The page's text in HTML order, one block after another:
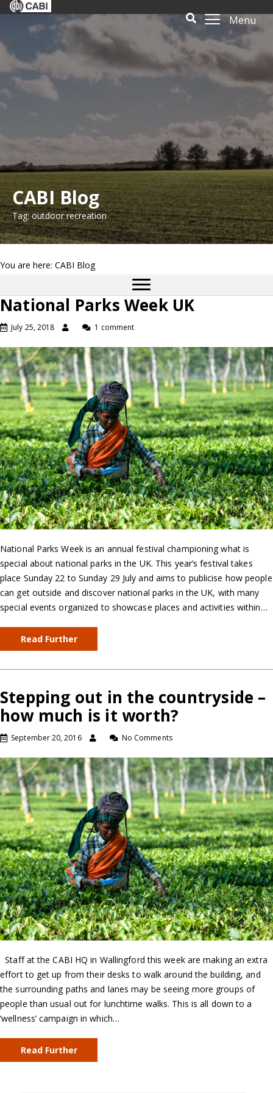
Menu
CABI Blog
Tag: outdoor recreation
You are here: CABI Blog
National Parks Week UK
July 25, 2018 1 comment
National Parks Week is an annual festival championing what is
special about national parks in the UK. This year’s festival takes
place Sunday 22 to Sunday 29 July and aims to publicise how people
can get outside and discover national parks in the UK, with many
special events organized to showcase places and activities within…
Read Further
Stepping out in the countryside –
how much is it worth?
September 20, 2016 No Comments
Staff at the CABI HQ in Wallingford this week are making an extra
effort to get up from their desks to walk around the building, and
the surrounding paths and lanes may be seeing more groups of
people than usual out for lunchtime walks. This is all down to a
‘wellness’ campaign in which…
Read Further